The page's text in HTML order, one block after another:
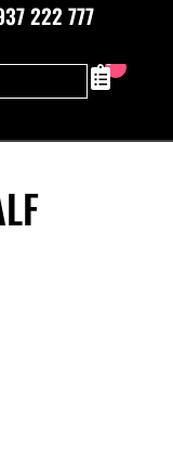
222 777
0